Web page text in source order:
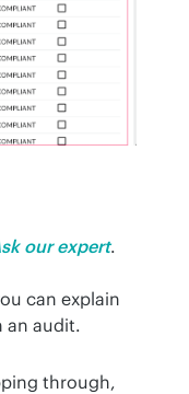
our expert.
can explain
an audit.
through,